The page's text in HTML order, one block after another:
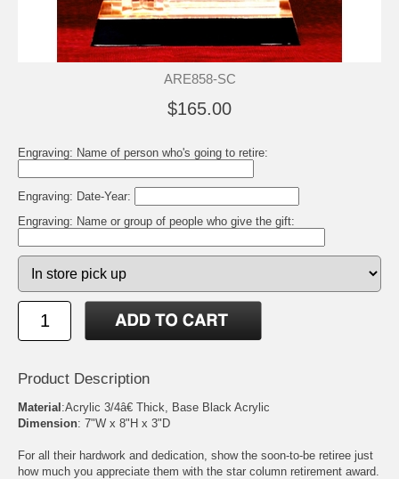
ARE858-SC
$165.00
Engraving: Name of person who's going to retire:
Engraving: Date-Year:
Engraving: Name or group of people who give the gift:
Product Description
Material :Acrylic 3/4â€ Thick, Base Black Acrylic
Dimension: 7"W x 8"H x 3"D
For all their hardwork and dedication, show the soon-to-be retiree just
how much you appreciate them with the star column retirement award.